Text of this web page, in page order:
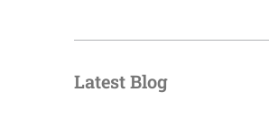
Latest Blog